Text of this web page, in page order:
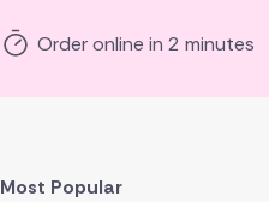
Order online in 2 minutes
Most Popular